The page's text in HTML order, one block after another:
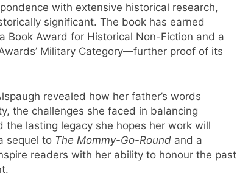
with extensive historical research,
significant. The book has earned
Book Award for Historical Non-Fiction and a
Military Category—further proof of its
revealed how her father’s words
the challenges she faced in balancing
lasting legacy she hopes her work will
sequel to The Mommy-Go-Round and a
readers with her ability to honour the past